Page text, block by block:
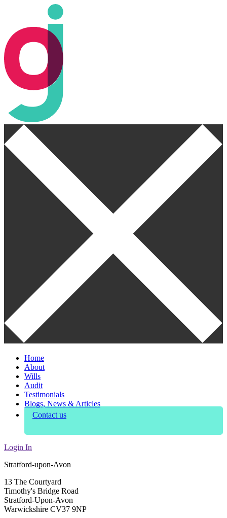
Home
About
Wills
Audit
Testimonials
Blogs, News & Articles
Contact us
Login In
Stratford-upon-Avon
13 The Courtyard
Timothy's Bridge Road
Stratford-Upon-Avon
Warwickshire CV37 9NP